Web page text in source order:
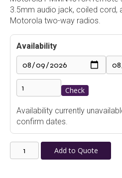
3.5mm audio jack, coiled cord,
Motorola two-way radios.
Availability
Check
Availability currently
confirm dates.
Motorola
PMMN4013A
Add to Quote